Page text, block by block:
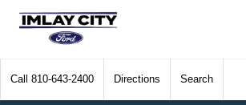
Call 810-643-2400 Directions Search